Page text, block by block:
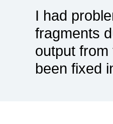
I had
fragments
output
been fixed